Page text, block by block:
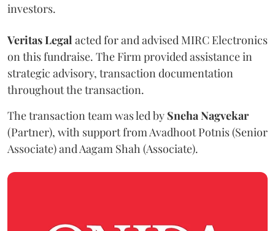
investors.
Veritas Legal acted for and advised MIRC Electronics
on this fundraise. The Firm provided assistance in
strategic advisory, transaction documentation
throughout the transaction.
The transaction team was led by Sneha Nagvekar
(Partner), with support from Avadhoot Potnis (Senior
Associate) and Aagam Shah (Associate).